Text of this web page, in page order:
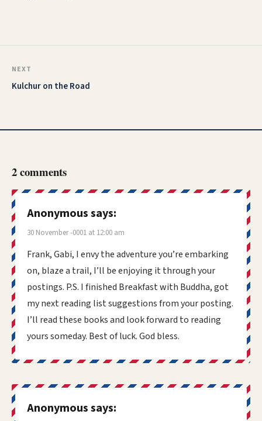
NEXT
Kulchur on the Road
2 comments
Anonymoussays:
30 November -0001 at 12:00 am
Frank, Gabi, I envy the adventure you’re embarking
on, blaze a trail, I’ll be enjoying it through your
postings. P.S. I finished Breakfast with Buddha, got
my next reading list suggestions from your posting.
I’ll read these books and look forward to reading
yours someday. Best of luck. God bless.
Anonymoussays: